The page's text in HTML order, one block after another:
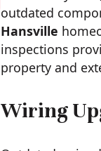
outdated
Hansville
inspections
property and
Wiring